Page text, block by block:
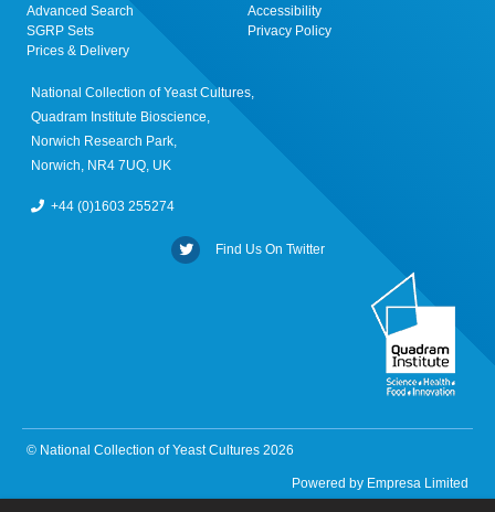
Advanced Search
SGRP Sets
Prices & Delivery
Accessibility
Privacy Policy
National Collection of Yeast Cultures,
Quadram Institute Bioscience,
Norwich Research Park,
Norwich, NR4 7UQ, UK
+44 (0)1603 255274
Find Us On Twitter
© National Collection of Yeast Cultures 2026
Powered by Empresa Limited